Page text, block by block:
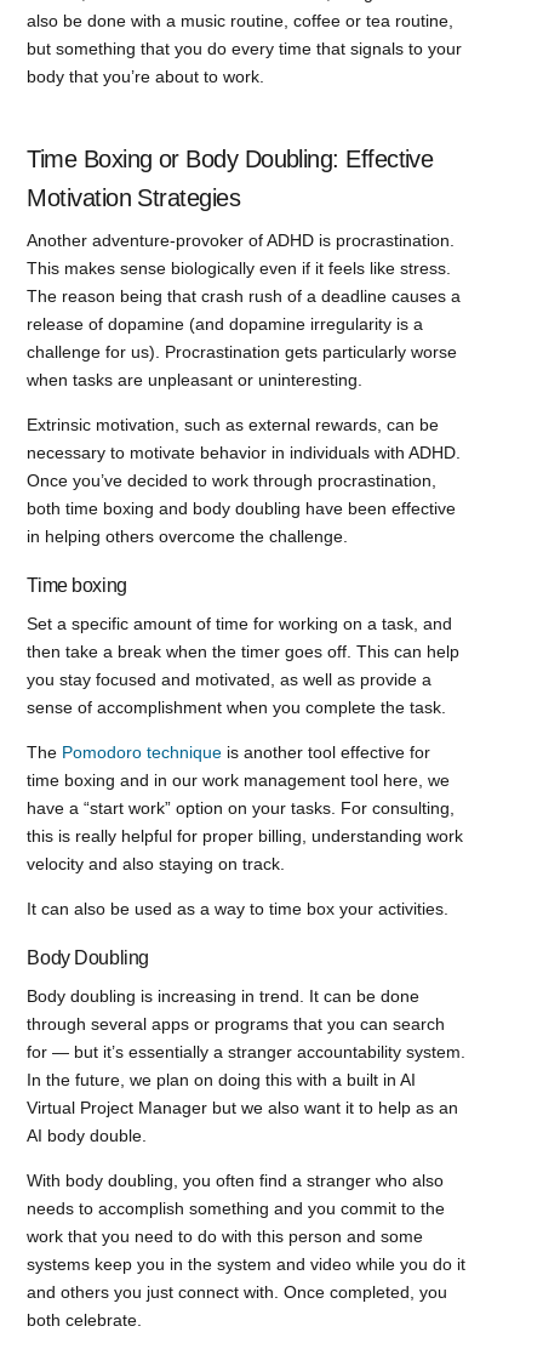
also be done with a music routine, coffee or tea routine,
but something that you do every time that signals to your
body that you’re about to work.
Time Boxing or Body Doubling: Effective
Motivation Strategies
Another adventure-provoker of ADHD is procrastination.
This makes sense biologically even if it feels like stress.
The reason being that crash rush of a deadline causes a
release of dopamine (and dopamine irregularity is a
challenge for us). Procrastination gets particularly worse
when tasks are unpleasant or uninteresting.
Extrinsic motivation, such as external rewards, can be
necessary to motivate behavior in individuals with ADHD.
Once you’ve decided to work through procrastination,
both time boxing and body doubling have been effective
in helping others overcome the challenge.
Time boxing
Set a specific amount of time for working on a task, and
then take a break when the timer goes off. This can help
you stay focused and motivated, as well as provide a
sense of accomplishment when you complete the task.
The Pomodoro technique is another tool effective for
time boxing and in our work management tool here, we
have a “start work” option on your tasks. For consulting,
this is really helpful for proper billing, understanding work
velocity and also staying on track.
It can also be used as a way to time box your activities.
Body Doubling
Body doubling is increasing in trend. It can be done
through several apps or programs that you can search
for — but it’s essentially a stranger accountability system.
In the future, we plan on doing this with a built in AI
Virtual Project Manager but we also want it to help as an
AI body double.
With body doubling, you often find a stranger who also
needs to accomplish something and you commit to the
work that you need to do with this person and some
systems keep you in the system and video while you do it
and others you just connect with. Once completed, you
both celebrate.